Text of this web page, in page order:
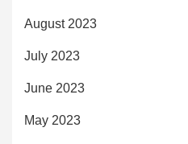
August 2023
July 2023
June 2023
May 2023